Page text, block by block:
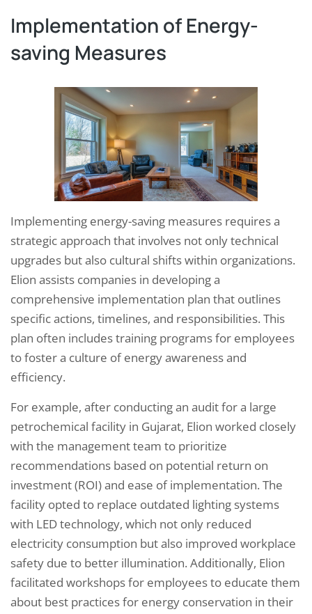
Implementation of Energy-
saving Measures
Implementing energy-saving measures requires a
strategic approach that involves not only technical
upgrades but also cultural shifts within organizations.
Elion assists companies in developing a
comprehensive implementation plan that outlines
specific actions, timelines, and responsibilities. This
plan often includes training programs for employees
to foster a culture of energy awareness and
efficiency.
For example, after conducting an audit for a large
petrochemical facility in Gujarat, Elion worked closely
with the management team to prioritize
recommendations based on potential return on
investment (ROI) and ease of implementation. The
facility opted to replace outdated lighting systems
with LED technology, which not only reduced
electricity consumption but also improved workplace
safety due to better illumination. Additionally, Elion
facilitated workshops for employees to educate them
about best practices for energy conservation in their